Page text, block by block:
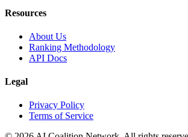
Resources
About Us
Ranking Methodology
API Docs
Legal
Privacy Policy
Terms of Service